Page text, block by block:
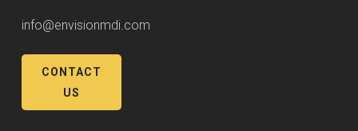
info@envisionmdi.com
CONTACT
US